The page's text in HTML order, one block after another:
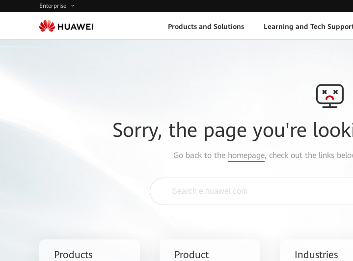
Enterprise
Products and Solutions Learning and Tech
Sorry, the page you're
Go back to the homepage, check out the links
Products
Product
Industries